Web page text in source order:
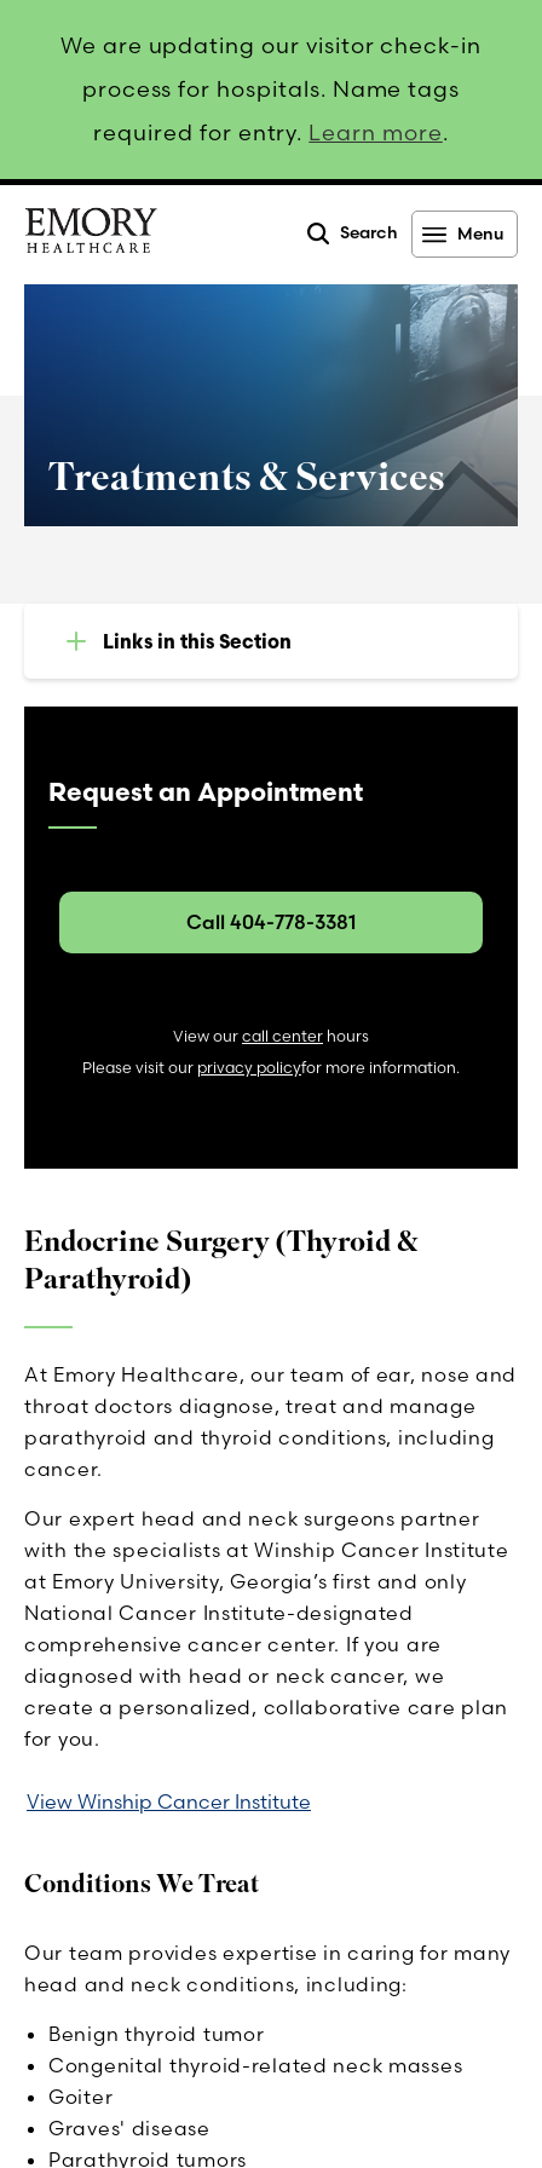
We are updating our visitor check-in
process for hospitals. Name tags
required for entry. Learn more.
Search Menu
Treatments & Services
Endocrine Surgery (Thyroid &
Parathyroid)
At Emory Healthcare, our team of ear, nose and
throat doctors diagnose, treat and manage
parathyroid and thyroid conditions, including
cancer.
Our expert head and neck surgeons partner
with the specialists at Winship Cancer Institute
at Emory University, Georgia’s first and only
National Cancer Institute-designated
comprehensive cancer center. If you are
diagnosed with head or neck cancer, we
create a personalized, collaborative care plan
for you.
View Winship Cancer Institute
Conditions We Treat
Our team provides expertise in caring for many
head and neck conditions, including:
Benign thyroid tumor
Congenital thyroid-related neck masses
Goiter
Graves' disease
Parathyroid tumors
Request an Appointment
Call 404-778-3381
View our call center hours
Please visit our privacy policyfor more information.
Links in this Section